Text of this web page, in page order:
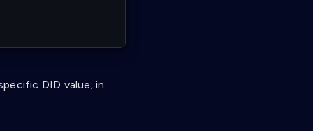
DID value; in